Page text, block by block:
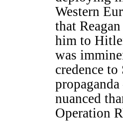
Western
that
him to
was
credence
nuanced
Operation